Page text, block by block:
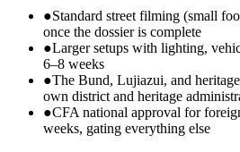
●Standard street filming (small
once the dossier is complete
●Larger setups with lighting,
6–8 weeks
●The Bund, Lujiazui, and
own district and heritage
●CFA national approval for
weeks, gating everything else